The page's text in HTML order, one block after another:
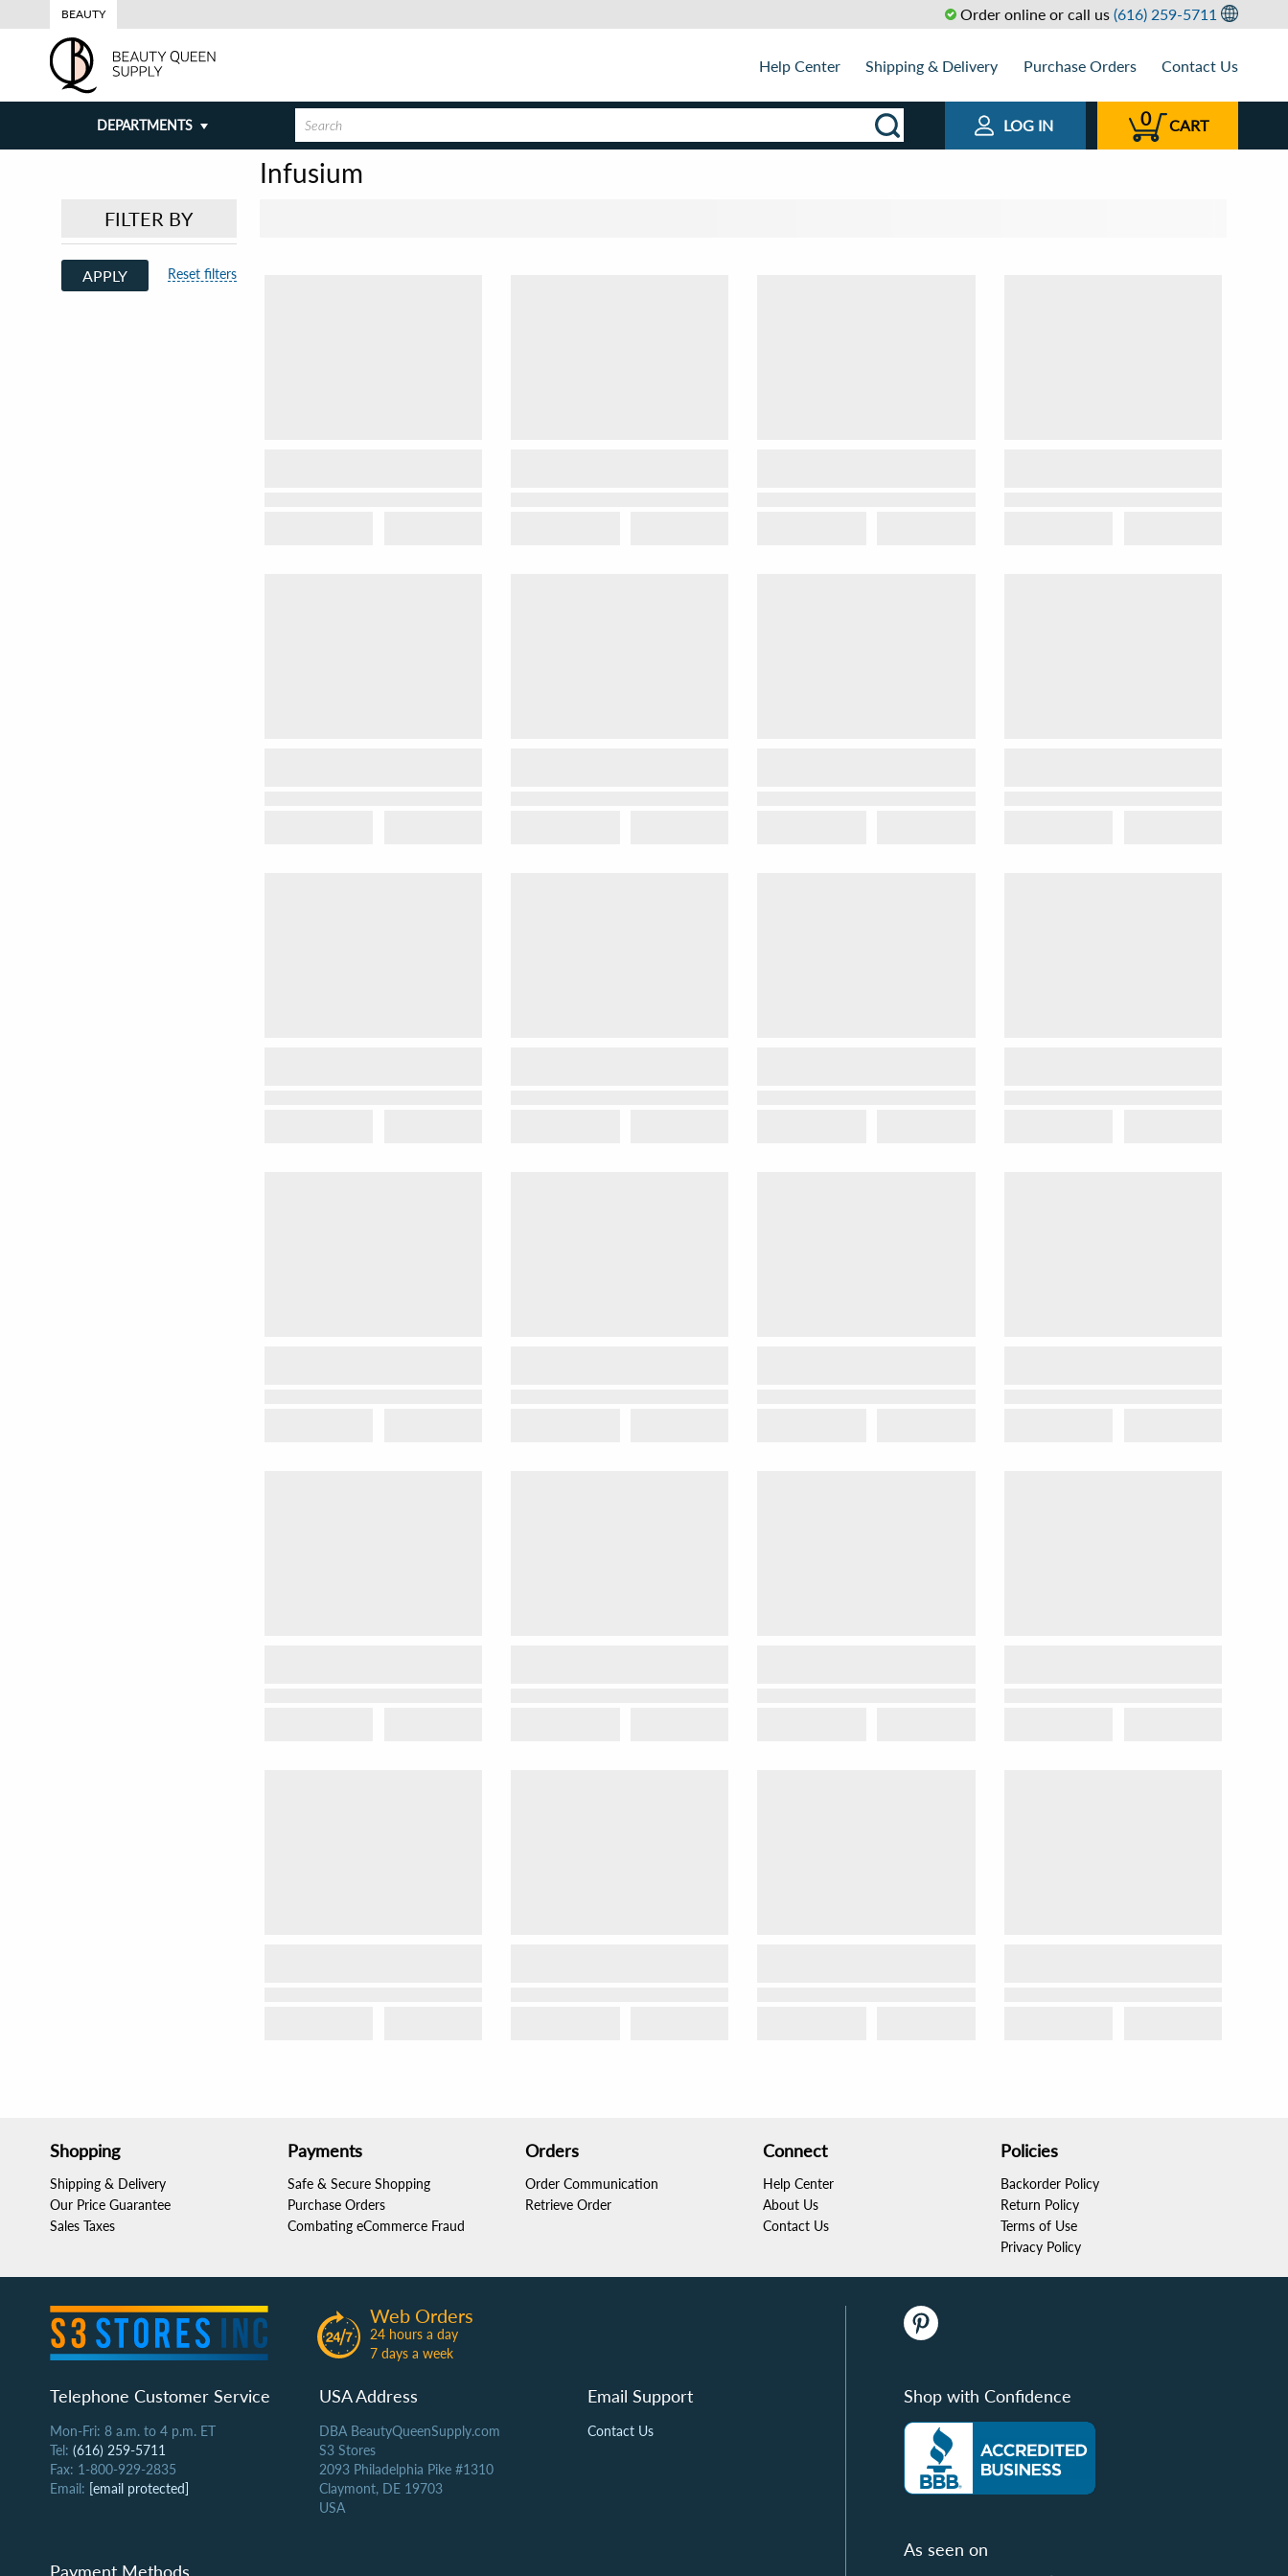
BEAUTY Order online or call us (616) 259-5711
Help Center Shipping & Delivery Purchase Orders Contact Us
DEPARTMENTS LOG IN 0 CART
Infusium
FILTER BY
APPLY Reset filters
Shopping
Shipping & Delivery
Our Price Guarantee
Sales Taxes
Payments
Safe & Secure Shopping
Purchase Orders
Combating eCommerce Fraud
Orders
Order Communication
Retrieve Order
Connect
Help Center
About Us
Contact Us
Policies
Backorder Policy
Return Policy
Terms of Use
Privacy Policy
Web Orders
24 hours a day
7 days a week
Telephone Customer Service
Mon-Fri: 8 a.m. to 4 p.m. ET
Tel: (616) 259-5711
Fax: 1-800-929-2835
Email: [email protected]
USA Address
DBA BeautyQueenSupply.com
S3 Stores
2093 Philadelphia Pike #1310
Claymont, DE 19703
USA
Email Support
Contact Us
Payment Methods
Shop with Confidence
As seen on